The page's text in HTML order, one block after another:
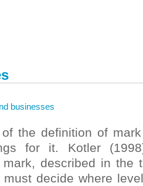
businesses
the definition of
for it. Kotler
described in the
decide where